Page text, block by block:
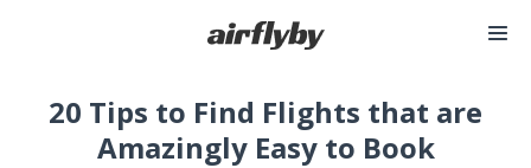
20 Tips to Find Flights that are
Amazingly Easy to Book